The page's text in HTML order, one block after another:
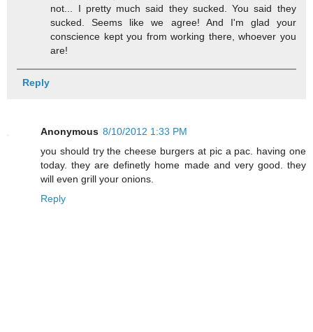
not... I pretty much said they sucked. You said they
sucked. Seems like we agree! And I'm glad your
conscience kept you from working there, whoever you
are!
Reply
Anonymous 8/10/2012 1:33 PM
you should try the cheese burgers at pic a pac. having one
today. they are definetly home made and very good. they
will even grill your onions.
Reply